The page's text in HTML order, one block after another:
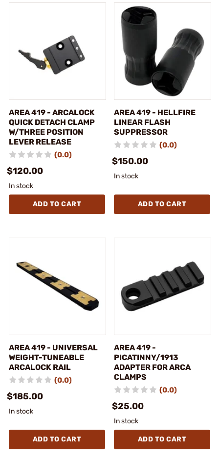
AREA 419 - ARCALOCK
QUICK DETACH CLAMP
W/THREE POSITION
LEVER RELEASE
(0.0)
$120.00
In stock
ADD TO CART
AREA 419 - HELLFIRE
LINEAR FLASH
SUPPRESSOR
(0.0)
$150.00
In stock
ADD TO CART
AREA 419 - UNIVERSAL
WEIGHT-TUNEABLE
ARCALOCK RAIL
(0.0)
$185.00
In stock
ADD TO CART
AREA 419 -
PICATINNY/1913
ADAPTER FOR ARCA
CLAMPS
(0.0)
$25.00
In stock
ADD TO CART